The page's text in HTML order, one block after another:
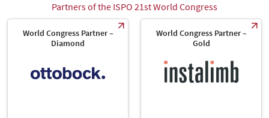
Partners of the ISPO 21st World Congress
World Congress Partner –
Diamond
World Congress Partner –
Gold